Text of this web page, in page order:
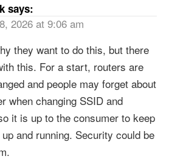
says:
2026 at 9:06 am
they want to do this, but there
this. For a start, routers are
and people may forget about
when changing SSID and
it is up to the consumer to keep
and running. Security could be